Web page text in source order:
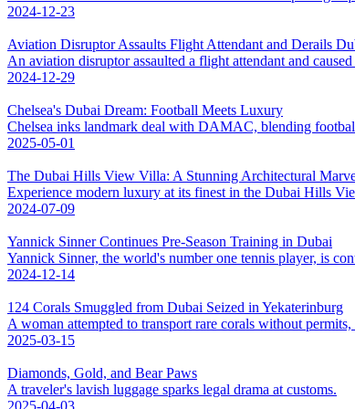
2024-12-23
Aviation Disruptor Assaults Flight Attendant and Derails
An aviation disruptor assaulted a flight attendant and
2024-12-29
Chelsea's Dubai Dream: Football Meets Luxury
Chelsea inks landmark deal with DAMAC, blending
2025-05-01
The Dubai Hills View Villa: A Stunning Architectural
Experience modern luxury at its finest in the Dubai Hills
2024-07-09
Yannick Sinner Continues Pre-Season Training in Dubai
Yannick Sinner, the world's number one tennis player, is
2024-12-14
124 Corals Smuggled from Dubai Seized in Yekaterinburg
A woman attempted to transport rare corals without
2025-03-15
Diamonds, Gold, and Bear Paws
A traveler's lavish luggage sparks legal drama at customs.
2025-04-03